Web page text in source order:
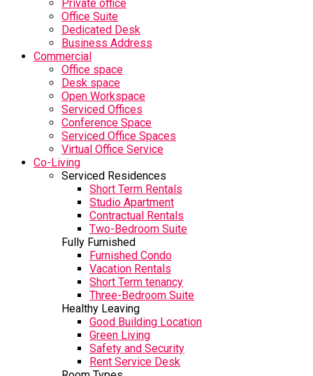
Private office
Office Suite
Dedicated Desk
Business Address
Commercial
Office space
Desk space
Open Workspace
Serviced Offices
Conference Space
Serviced Office Spaces
Virtual Office Service
Co-Living
Serviced Residences
Short Term Rentals
Studio Apartment
Contractual Rentals
Two-Bedroom Suite
Fully Furnished
Furnished Condo
Vacation Rentals
Short Term tenancy
Three-Bedroom Suite
Healthy Leaving
Good Building Location
Green Living
Safety and Security
Rent Service Desk